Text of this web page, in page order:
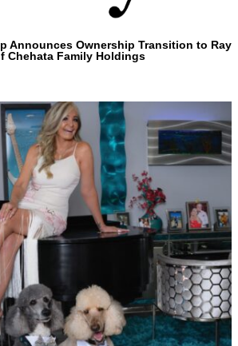
Announces Ownership Transition to Ray
Chehata Family Holdings